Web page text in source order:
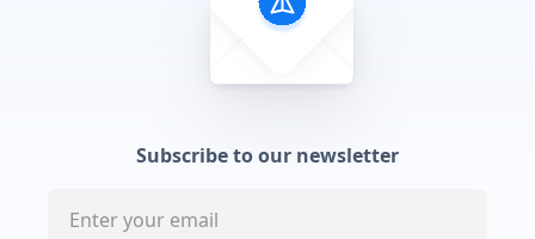
Subscribe to our newsletter